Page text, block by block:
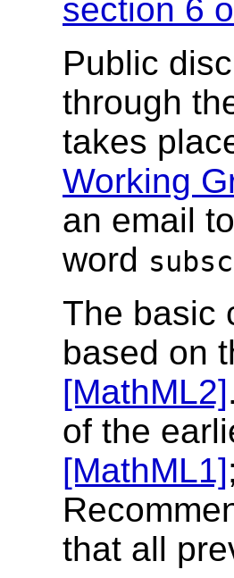
section 6
Public
through
takes
Working
an email to
word
The basic
based on
[MathML2]
of the
[MathML1]
that all